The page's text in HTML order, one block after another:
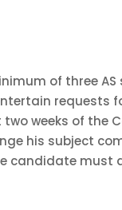
of three AS
requests
weeks of the
his subject
candidate must